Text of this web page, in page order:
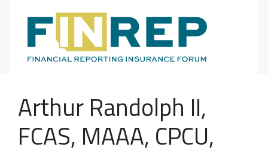
Main Navigation
Arthur Randolph II,
FCAS, MAAA, CPCU,